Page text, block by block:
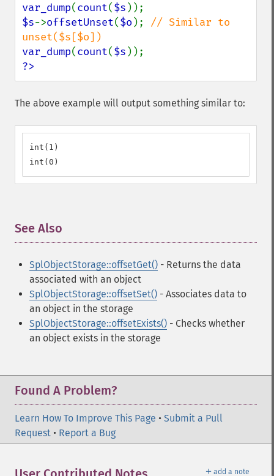
var_dump(count($s
$s->offsetUnset($o ); // Similar to
var_dump(count($s
?>
The above example will output something similar to:
int(1)
int(0)
See Also
SplObjectStorage::offsetGet() - Returns the data
associated with an object
SplObjectStorage::offsetSet() - Associates data to
an object in the storage
SplObjectStorage::offsetExists() - Checks whether
an object exists in the storage
Found A Problem?
Learn How To Improve This Page • Submit a Pull
Request • Report a Bug
＋ add a note